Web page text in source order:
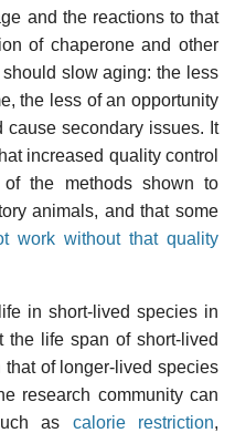
and the reactions to that
of chaperone and other
slow aging: the less
the less of an opportunity
cause secondary issues. It
increased quality control
the methods shown to
animals, and that some
work without that quality
in short-lived species in
life span of short-lived
of longer-lived species
research community can
as calorie restriction,